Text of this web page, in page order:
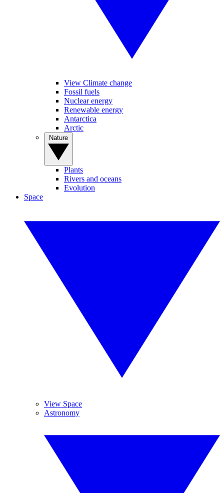
View Climate change
Fossil fuels
Nuclear energy
Renewable energy
Antarctica
Arctic
Plants
Rivers and oceans
Evolution
Space
View Space
Astronomy